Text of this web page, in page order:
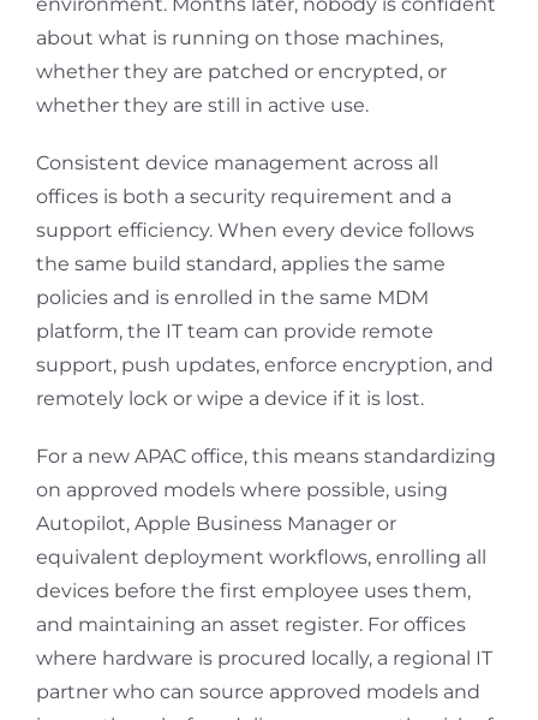
environment. Months later, nobody is confident
about what is running on those machines,
whether they are patched or encrypted, or
whether they are still in active use.
Consistent device management across all
offices is both a security requirement and a
support efficiency. When every device follows
the same build standard, applies the same
policies and is enrolled in the same MDM
platform, the IT team can provide remote
support, push updates, enforce encryption, and
remotely lock or wipe a device if it is lost.
For a new APAC office, this means standardizing
on approved models where possible, using
Autopilot, Apple Business Manager or
equivalent deployment workflows, enrolling all
devices before the first employee uses them,
and maintaining an asset register. For offices
where hardware is procured locally, a regional IT
partner who can source approved models and